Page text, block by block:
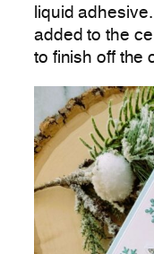
liquid
added to the
to finish off the